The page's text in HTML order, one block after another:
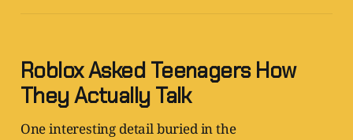
Roblox Asked Teenagers How
They Actually Talk
One interesting detail buried in the